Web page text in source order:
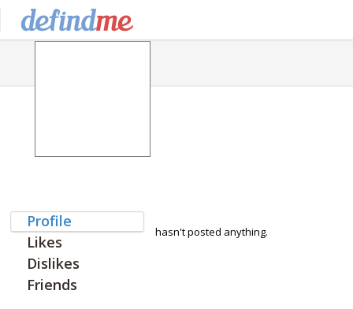
Profile
Likes
Dislikes
Friends
hasn't posted anything.